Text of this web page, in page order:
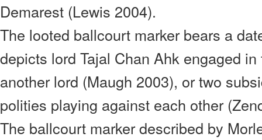
Demarest (Lewis 2004).
The looted ballcourt marker bears a
depicts lord Tajal Chan Ahk engaged
another lord (Maugh 2003), or two
polities playing against each other
The ballcourt marker described by